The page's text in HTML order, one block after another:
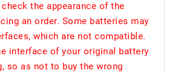
the appearance of the
an order. Some batteries may
which are not compatible.
interface of your original battery
so as not to buy the wrong